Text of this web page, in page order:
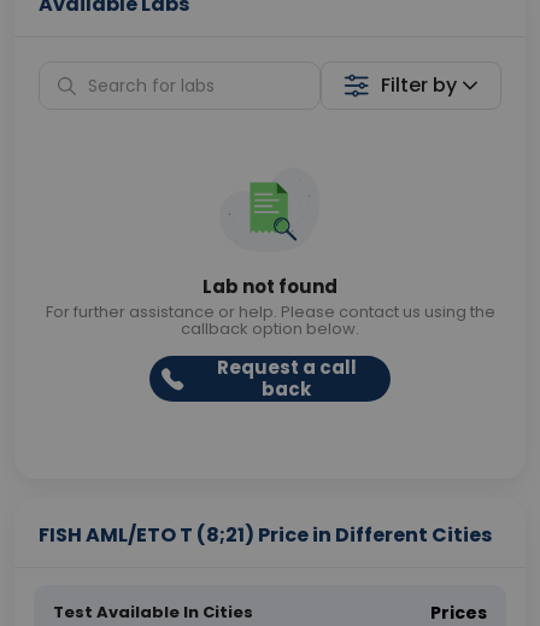
Filter by
Lab not found
For further assistance or help. Please contact us using the
callback option below.
Request a call
back
FISH AML/ETO T (8;21) Price in Different Cities
Test Available In Cities Prices